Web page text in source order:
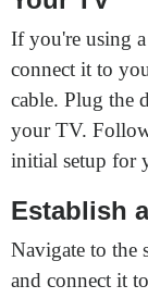
If you're using
connect it to
cable. Plug the
your TV.
initial setup for
Establish
Navigate to the
and connect it